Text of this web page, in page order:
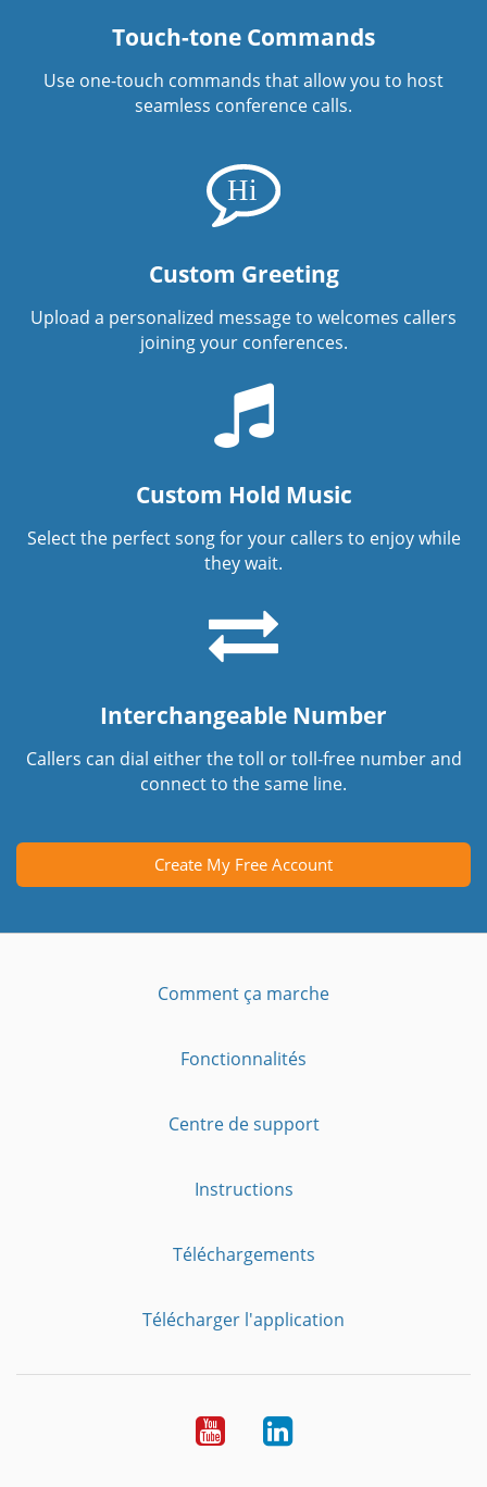
Touch-tone Commands
Use one-touch commands that allow you to host
seamless conference calls.
Custom Greeting
Upload a personalized message to welcomes callers
joining your conferences.
Custom Hold Music
Select the perfect song for your callers to enjoy while
they wait.
Interchangeable Number
Callers can dial either the toll or toll-free number and
connect to the same line.
Create My Free Account
Comment ça marche
Fonctionnalités
Centre de support
Instructions
Téléchargements
Télécharger l'application
YouTubeLinkedIn